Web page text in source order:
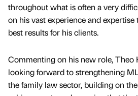
throughout what is often a very
on his vast experience and
best results for his clients.
Commenting on his new role, Theo
looking forward to strengthening
the family law sector, building on the